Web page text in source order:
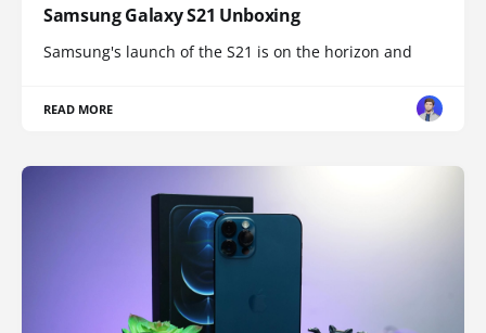
Samsung Galaxy S21 Unboxing
Samsung's launch of the S21 is on the horizon and
READ MORE